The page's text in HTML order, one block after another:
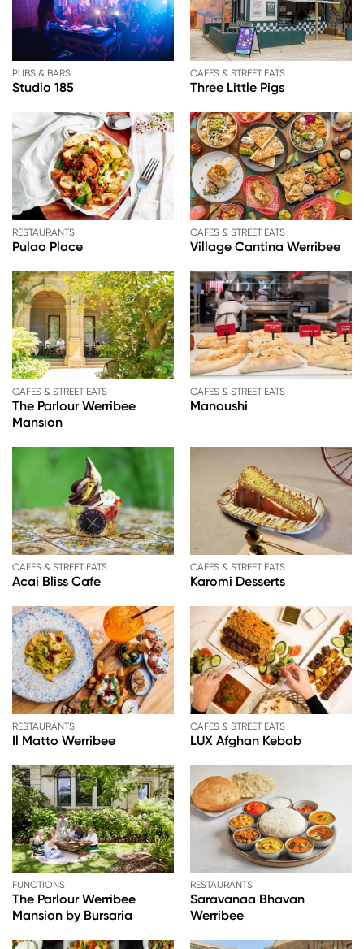
PUBS & BARS
Studio 185
CAFES & STREET EATS
Three Little Pigs
RESTAURANTS
Pulao Place
CAFES & STREET EATS
Village Cantina Werribee
CAFES & STREET EATS
The Parlour Werribee
Mansion
CAFES & STREET EATS
Manoushi
CAFES & STREET EATS
Acai Bliss Cafe
CAFES & STREET EATS
Karomi Desserts
RESTAURANTS
Il Matto Werribee
CAFES & STREET EATS
LUX Afghan Kebab
FUNCTIONS
The Parlour Werribee
Mansion by Bursaria
RESTAURANTS
Saravanaa Bhavan
Werribee